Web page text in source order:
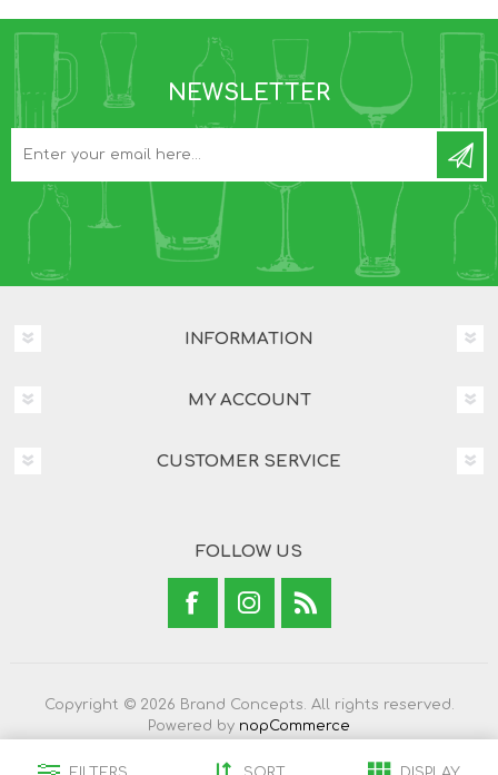
NEWSLETTER
INFORMATION
MY ACCOUNT
CUSTOMER SERVICE
FOLLOW US
Copyright © 2026 Brand Concepts. All rights reserved.
Powered by nopCommerce